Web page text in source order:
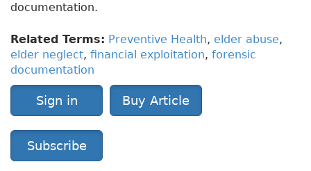
documentation.
Related Terms: Preventive Health, elder abuse,
elder neglect, financial exploitation, forensic
documentation
Sign in Buy Article
Subscribe